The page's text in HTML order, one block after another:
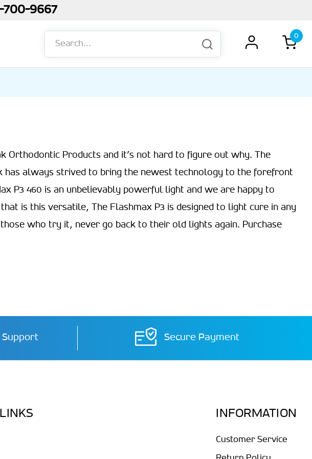
700-9667
Search 0
Orthodontic Products and it’s not hard to figure out why. The
has always strived to bring the newest technology to the forefront
P3 460 is an unbelievably powerful light and we are happy to
is this versatile, The Flashmax P3 is designed to light cure in any
who try it, never go back to their old lights again. Purchase
Support Secure Payment
INFORMATION
Customer Service